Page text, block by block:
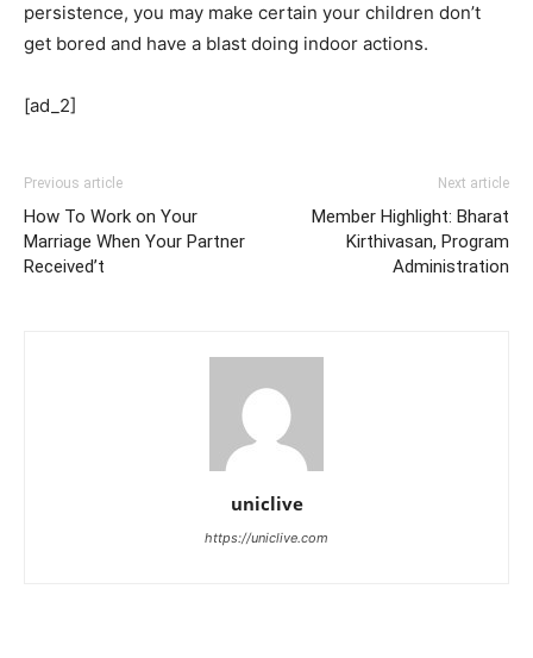
persistence, you may make certain your children don’t
get bored and have a blast doing indoor actions.
[ad_2]
Previous article
How To Work on Your
Marriage When Your Partner
Received’t
Next article
Member Highlight: Bharat
Kirthivasan, Program
Administration
uniclive
https://uniclive.com